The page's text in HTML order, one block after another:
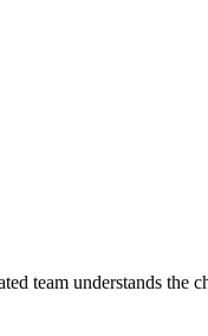
team understands the